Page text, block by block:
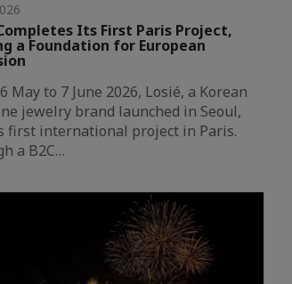
Its First Paris Project,
a Foundation for European
May to 7 June 2026, Losié, a Korean
jewelry brand launched in Seoul,
first international project in Paris.
a B2C…